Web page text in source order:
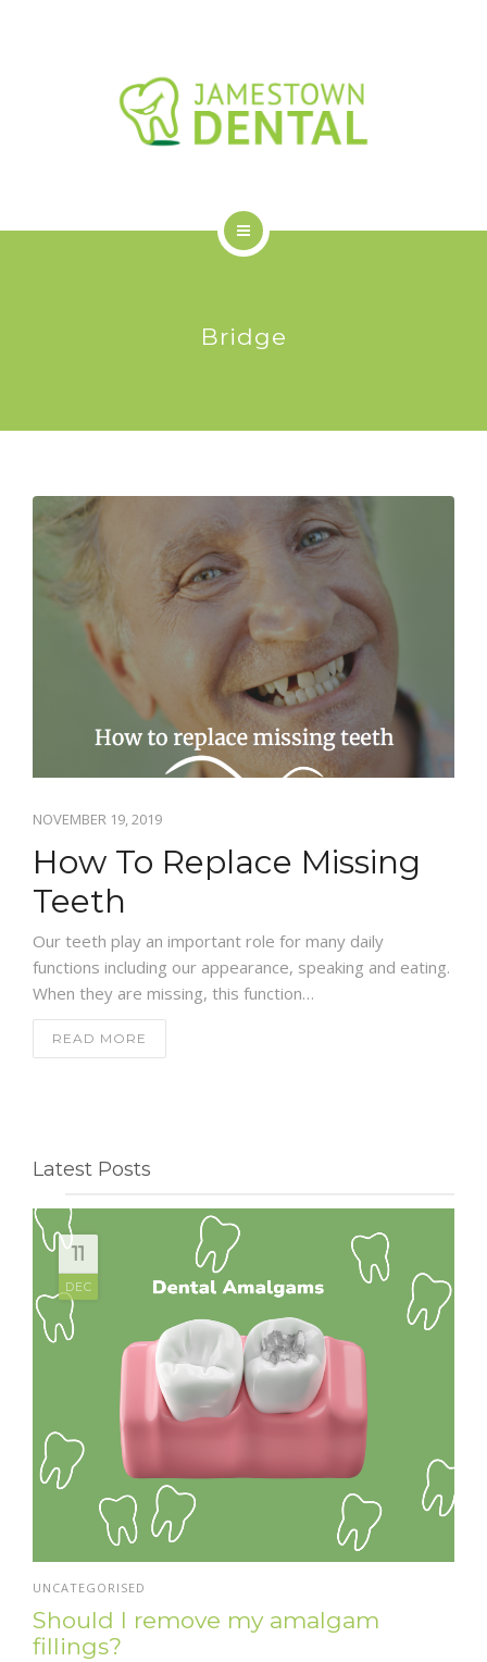
BLOG
CONTACT US
Bridge
NOVEMBER 19, 2019
How To Replace Missing
Teeth
Our teeth play an important role for many daily
functions including our appearance, speaking and eating.
When they are missing, this function…
READ MORE
Latest Posts
11
DEC
UNCATEGORISED
Should I remove my amalgam
fillings?